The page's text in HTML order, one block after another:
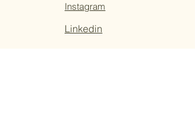
Instagram
Linkedin